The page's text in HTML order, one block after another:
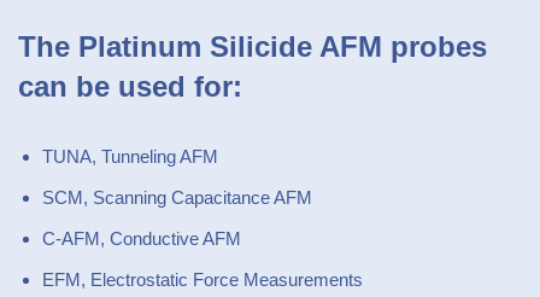
The Platinum Silicide AFM probes
can be used for:
TUNA, Tunneling AFM
SCM, Scanning Capacitance AFM
C-AFM, Conductive AFM
EFM, Electrostatic Force Measurements